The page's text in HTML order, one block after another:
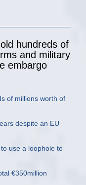
hundreds of
and military
embargo
of millions worth of
despite an EU
use a loophole to
€350million